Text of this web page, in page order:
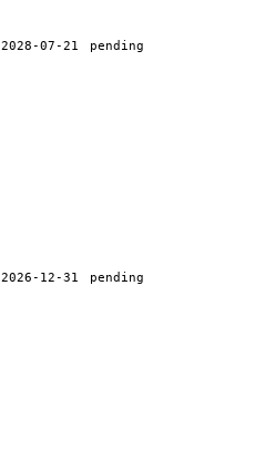
2028-07-21 pending
2026-12-31 pending